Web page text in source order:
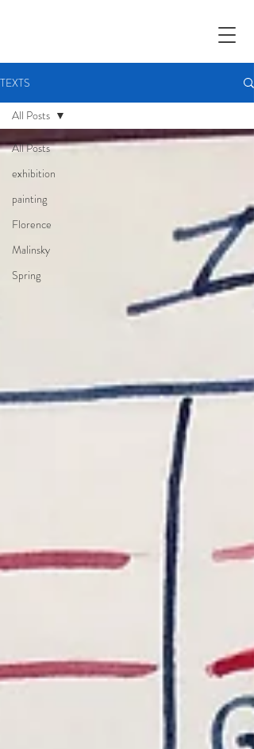
TEXTS
All Posts
exhibition
painting
Florence
Malinsky
Spring
All Posts